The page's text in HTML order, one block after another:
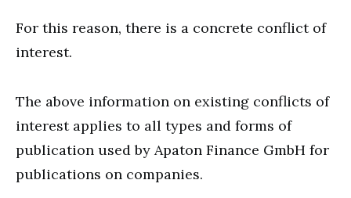
For this reason, there is a concrete conflict of
interest.
The above information on existing conflicts of
interest applies to all types and forms of
publication used by Apaton Finance GmbH for
publications on companies.